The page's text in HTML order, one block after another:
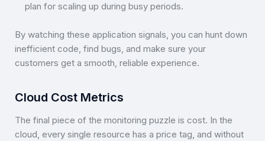
plan for scaling up during busy periods.
By watching these application signals, you can hunt down
inefficient code, find bugs, and make sure your
customers get a smooth, reliable experience.
Cloud Cost Metrics
The final piece of the monitoring puzzle is cost. In the
cloud, every single resource has a price tag, and without